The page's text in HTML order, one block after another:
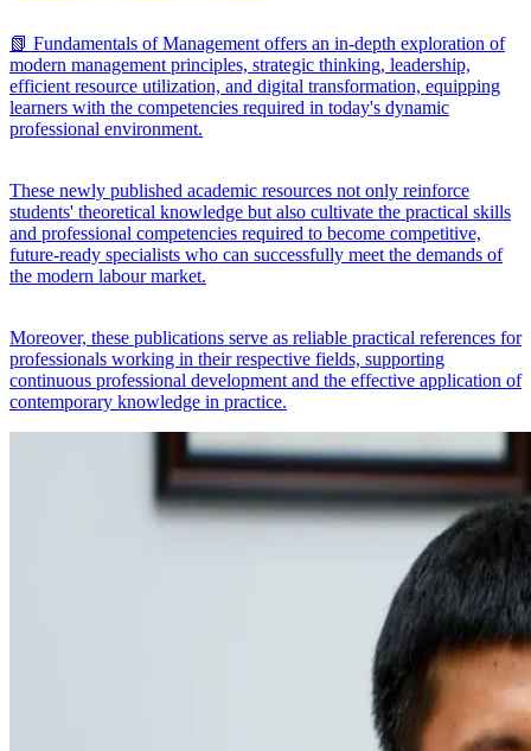
📗 Fundamentals of Management offers an in-depth exploration of
modern management principles, strategic thinking, leadership,
efficient resource utilization, and digital transformation, equipping
learners with the competencies required in today's dynamic
professional environment.
These newly published academic resources not only reinforce
students' theoretical knowledge but also cultivate the practical skills
and professional competencies required to become competitive,
future-ready specialists who can successfully meet the demands of
the modern labour market.
Moreover, these publications serve as reliable practical references for
professionals working in their respective fields, supporting
continuous professional development and the effective application of
contemporary knowledge in practice.